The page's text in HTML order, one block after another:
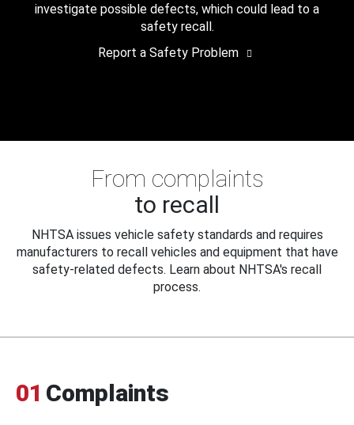
investigate possible defects, which could lead to a
safety recall.
Report a Safety Problem
From complaints
to recall
NHTSA issues vehicle safety standards and requires
manufacturers to recall vehicles and equipment that have
safety-related defects. Learn about NHTSA's recall
process.
01 Complaints